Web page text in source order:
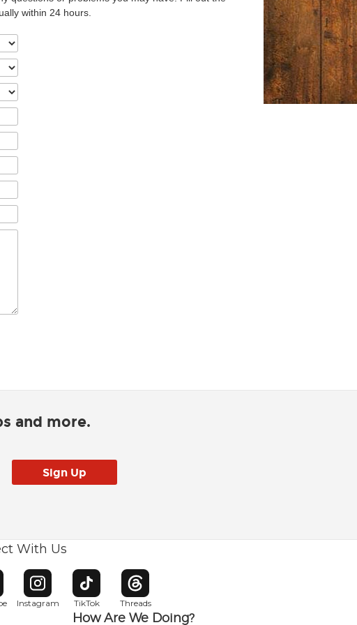
within 24 hours.
and more.
With Us
in new window
Instagram
Opens in new window
TikTok
Opens in new window
Threads
Opens in new window
How Are We Doing?